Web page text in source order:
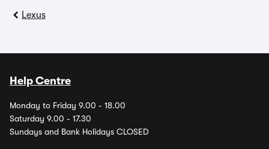
Lexus
Help Centre
Monday to Friday 9.00 - 18.00
Saturday 9.00 - 17.30
Sundays and Bank Holidays CLOSED